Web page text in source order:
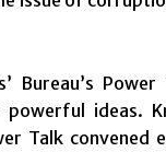
ideas.
Talk